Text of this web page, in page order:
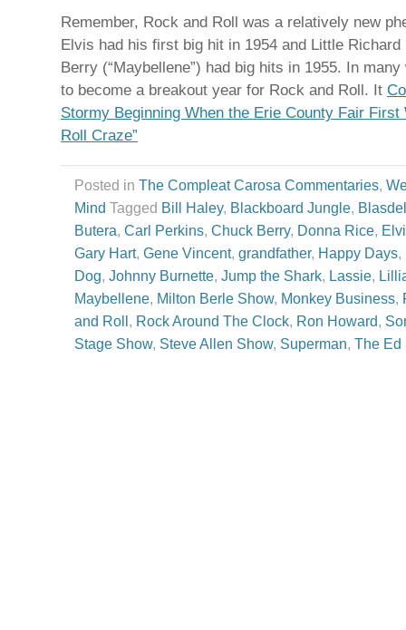
Remember, Rock and Roll was a relatively new
Elvis had his first big hit in 1954 and Little Richard
Berry (“Maybellene”) had big hits in 1955. In
to become a breakout year for Rock and Roll. It
Stormy Beginning When the Erie County Fair First
Roll Craze”
Posted in The Compleat Carosa Commentaries,
Mind Tagged Bill Haley, Blackboard Jungle,
Butera, Carl Perkins, Chuck Berry, Donna Rice,
Gary Hart, Gene Vincent, grandfather, Happy Days,
Dog, Johnny Burnette, Jump the Shark, Lassie,
Maybellene, Milton Berle Show, Monkey Business,
and Roll , Rock Around The Clock, Ron Howard,
Stage Show, Steve Allen Show, Superman, The Ed